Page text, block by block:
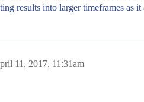
results into larger timeframes as
11, 2017, 11:31am